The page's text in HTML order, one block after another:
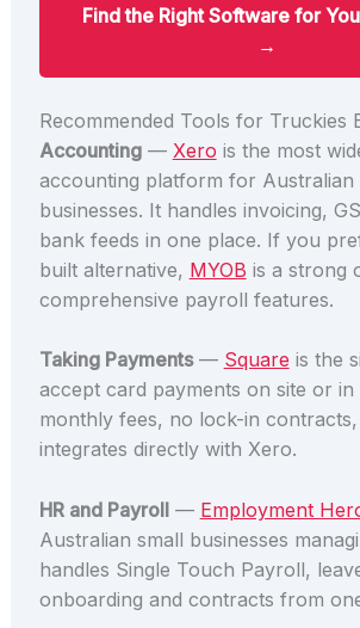
Find the Right Software for
→
Recommended Tools for Truckies
Accounting— Xero is the most
accounting platform for Australian
businesses. It handles invoicing,
bank feeds in one place. If you
built alternative, MYOB is a strong
comprehensive payroll features.
Taking Payments— Square is the
accept card payments on site or in
monthly fees, no lock-in
integrates directly with Xero.
HR and Payroll— Employment
Australian small businesses
handles Single Touch Payroll,
onboarding and contracts from